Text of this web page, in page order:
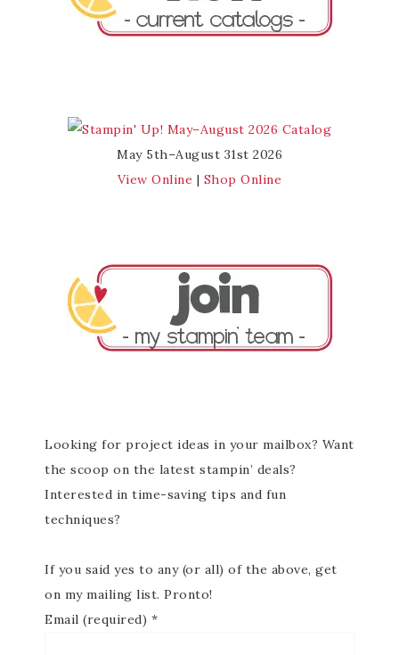
May 5th–August 31st 2026
View Online | Shop Online
Looking for project ideas in your mailbox? Want
the scoop on the latest stampin’ deals?
Interested in time-saving tips and fun
techniques?
If you said yes to any (or all) of the above, get
on my mailing list. Pronto!
Email (required) *